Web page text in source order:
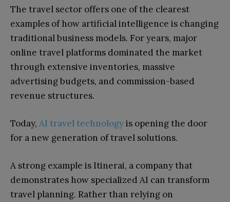
The travel sector offers one of the clearest
examples of how artificial intelligence is changing
traditional business models. For years, major
online travel platforms dominated the market
through extensive inventories, massive
advertising budgets, and commission-based
revenue structures.
Today, AI travel technologyis opening the door
for a new generation of travel solutions.
A strong example is Itinerai, a company that
demonstrates how specialized AI can transform
travel planning. Rather than relying on